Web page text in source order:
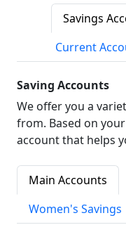
Savings
Current
Saving Accounts
We offer you a
from. Based on
account that helps
Main Accounts
Women's Savings